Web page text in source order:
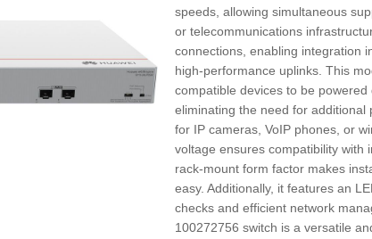
speeds, allowing simultaneous
or telecommunications
connections, enabling integration
high-performance uplinks. This
compatible devices to be
eliminating the need for
for IP cameras, VoIP phones, or
voltage ensures compatibility with
rack-mount form factor makes
easy. Additionally, it features an
checks and efficient network
100272756 switch is a versatile